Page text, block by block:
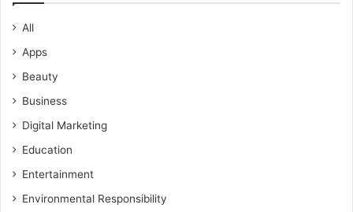
All
Apps
Beauty
Business
Digital Marketing
Education
Entertainment
Environmental Responsibility